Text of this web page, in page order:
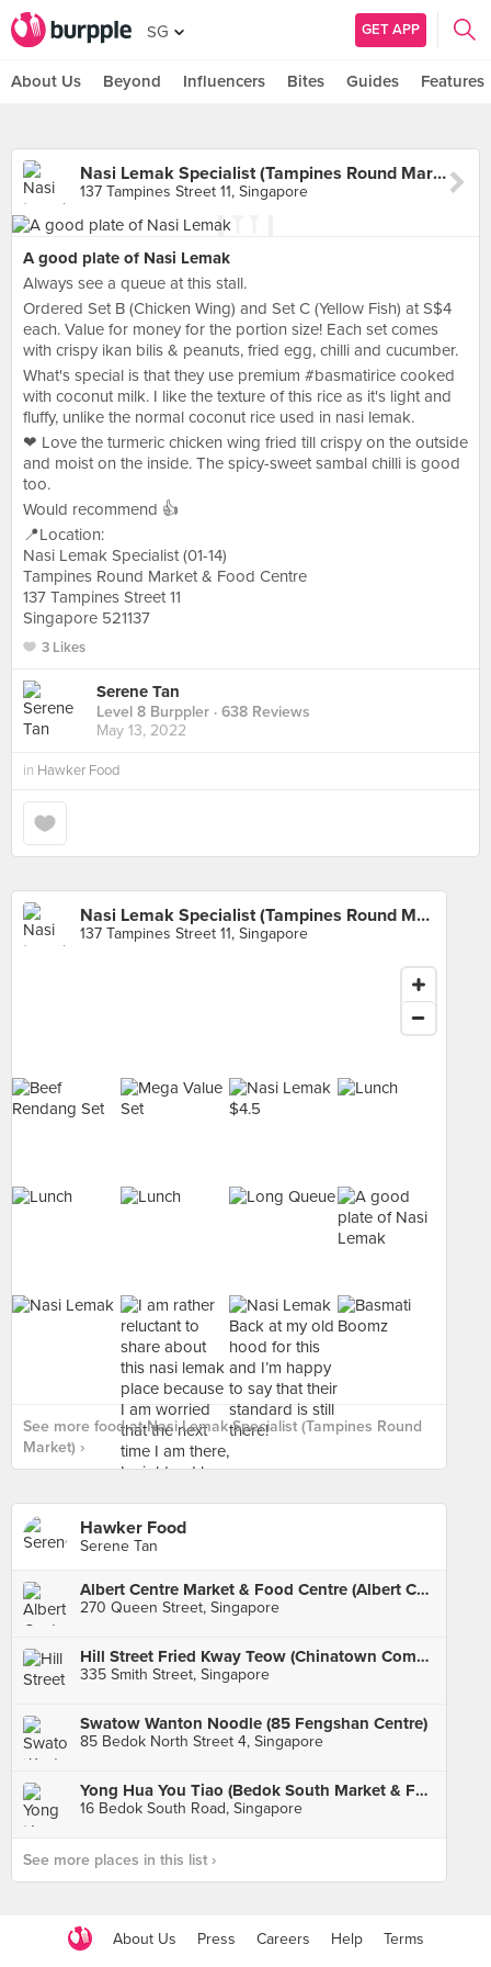
SG GET APP
About Us Beyond Influencers Bites Guides Features
Nasi Lemak Specialist (Tampines Round Market)
137 Tampines Street 11, Singapore
A good plate of Nasi Lemak
Always see a queue at this stall.
Ordered Set B (Chicken Wing) and Set C (Yellow Fish) at S$4
each. Value for money for the portion size! Each set comes
with crispy ikan bilis & peanuts, fried egg, chilli and cucumber.
What's special is that they use premium #basmatirice cooked
with coconut milk. I like the texture of this rice as it's light and
fluffy, unlike the normal coconut rice used in nasi lemak.
❤ Love the turmeric chicken wing fried till crispy on the outside
and moist on the inside. The spicy-sweet sambal chilli is good
too.
Would recommend 👍
📍Location:
Nasi Lemak Specialist (01-14)
Tampines Round Market & Food Centre
137 Tampines Street 11
Singapore 521137
3 Likes
Serene Tan
Level 8 Burppler · 638 Reviews
May 13, 2022
in Hawker Food
Nasi Lemak Specialist (Tampines Round Market)
137 Tampines Street 11, Singapore
See more food at Nasi Lemak Specialist (Tampines Round
Market) ›
Hawker Food
Serene Tan
Albert Centre Market & Food Centre (Albert Centre Market)
270 Queen Street, Singapore
Hill Street Fried Kway Teow (Chinatown Complex)
335 Smith Street, Singapore
Swatow Wanton Noodle (85 Fengshan Centre)
85 Bedok North Street 4, Singapore
Yong Hua You Tiao (Bedok South Market & Food Centre)
16 Bedok South Road, Singapore
See more places in this list ›
About Us Press Careers Help Terms